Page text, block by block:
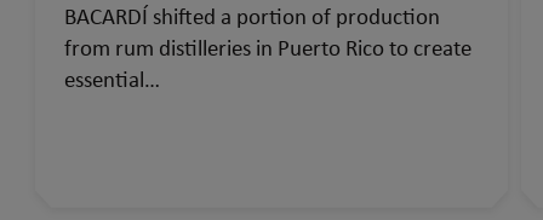
BACARDÍ shifted a portion of production
from rum distilleries in Puerto Rico to create
essential…